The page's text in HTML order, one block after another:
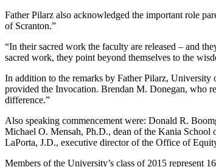
Father Pilarz also acknowledged the important role
of Scranton.”
“In their sacred work the faculty are released – and
sacred work, they point beyond themselves to the
In addition to the remarks by Father Pilarz, University
provided the Invocation. Brendan M. Donegan, who
difference.”
Also speaking commencement were: Donald R.
Michael O. Mensah, Ph.D., dean of the Kania
LaPorta, J.D., executive director of the Office of
Members of the University’s class of 2015 represent